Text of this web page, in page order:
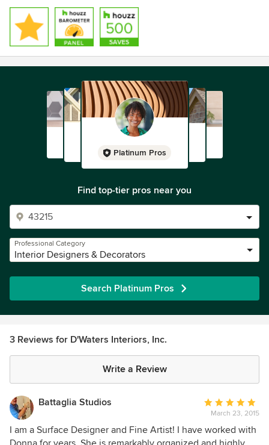
Platinum Pros
Find top-tier pros near you
Professional Category
Interior Designers & Decorators
Search Platinum Pros
3 Reviews for D'Waters Interiors, Inc.
Write a Review
Battaglia Studios
Average
rating:
5
out
March 23, 2015
I am a Surface Designer and Fine Artist! I have worked with